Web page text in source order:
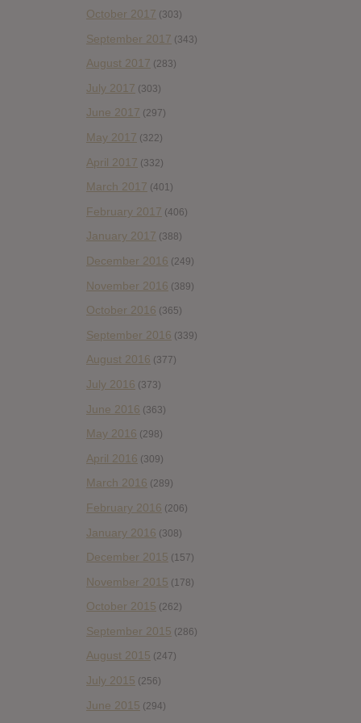
October 2017 (303)
September 2017 (343)
August 2017 (283)
July 2017 (303)
June 2017 (297)
May 2017 (322)
April 2017 (332)
March 2017 (401)
February 2017 (406)
January 2017 (388)
December 2016 (249)
November 2016 (389)
October 2016 (365)
September 2016 (339)
August 2016 (377)
July 2016 (373)
June 2016 (363)
May 2016 (298)
April 2016 (309)
March 2016 (289)
February 2016 (206)
January 2016 (308)
December 2015 (157)
November 2015 (178)
October 2015 (262)
September 2015 (286)
August 2015 (247)
July 2015 (256)
June 2015 (294)